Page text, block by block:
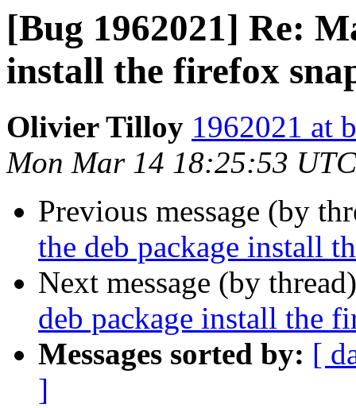
[Bug 1962021] Re:
install the firefox
Olivier Tilloy 1962021 at
Mon Mar 14 18:25:53
Previous message (by
the deb package install
Next message (by
deb package install the
Messages sorted by: [
]